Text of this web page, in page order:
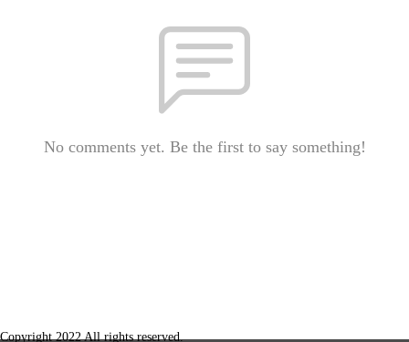
No comments yet. Be the first to say something!
Copyright 2022 All rights reserved.